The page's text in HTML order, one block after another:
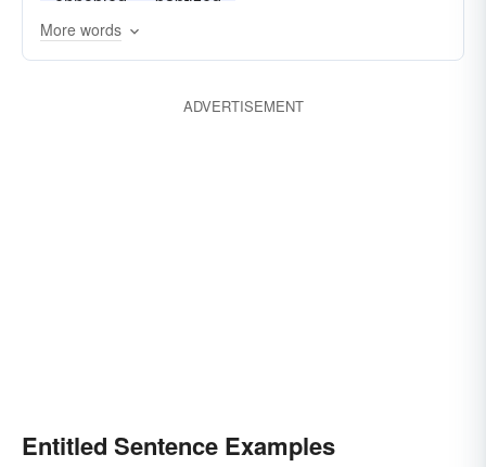
More words
ADVERTISEMENT
Entitled Sentence Examples